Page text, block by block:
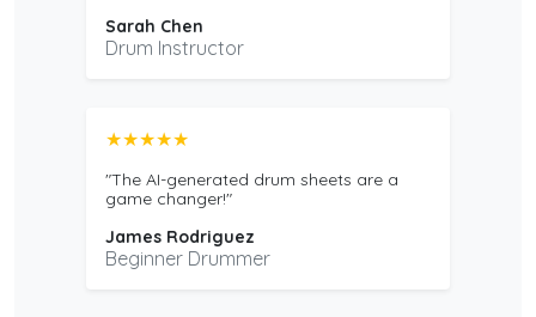
Sarah Chen
Drum Instructor
★★★★★
"The AI-generated drum sheets are a
game changer!"
James Rodriguez
Beginner Drummer